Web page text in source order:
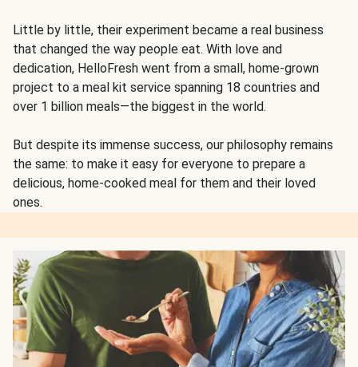
Little by little, their experiment became a real business
that changed the way people eat. With love and
dedication, HelloFresh went from a small, home-grown
project to a meal kit service spanning 18 countries and
over 1 billion meals—the biggest in the world.
But despite its immense success, our philosophy remains
the same: to make it easy for everyone to prepare a
delicious, home-cooked meal for them and their loved
ones.